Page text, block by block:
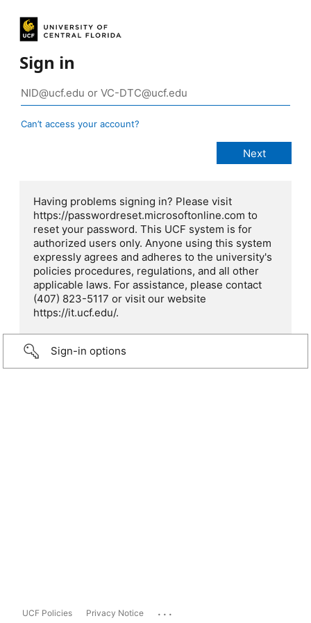
Sign in
Can’t access your account?
Having problems signing in? Please visit
https://passwordreset.microsoftonline.com to
reset your password. This UCF system is for
authorized users only. Anyone using this system
expressly agrees and adheres to the university's
policies procedures, regulations, and all other
applicable laws. For assistance, please contact
(407) 823-5117 or visit our website
https://it.ucf.edu/.
Sign-in options
UCF Policies Privacy Notice ...